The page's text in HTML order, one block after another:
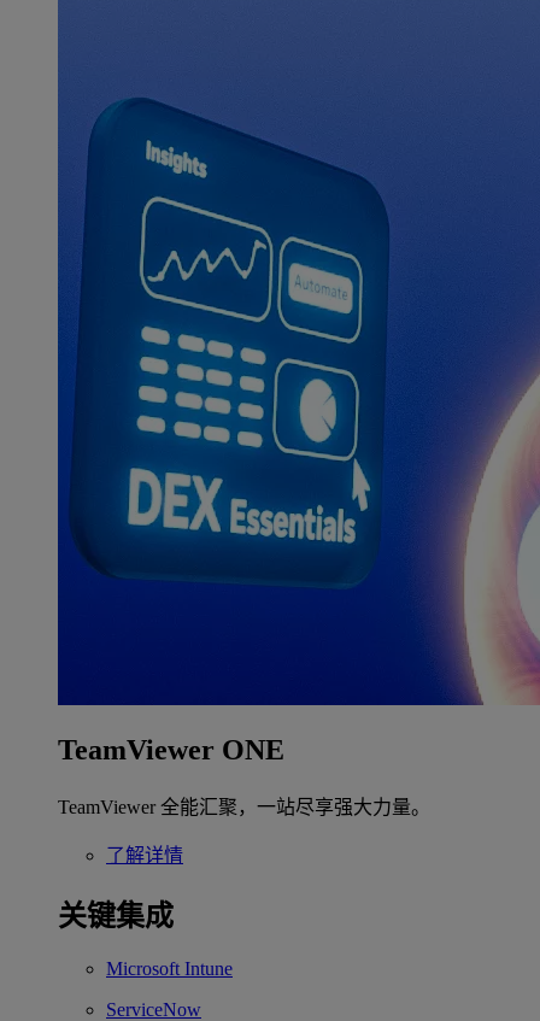
TeamViewer ONE
TeamViewer 全能汇聚，一站尽享强大力量。
了解详情
关键集成
Microsoft Intune
ServiceNow